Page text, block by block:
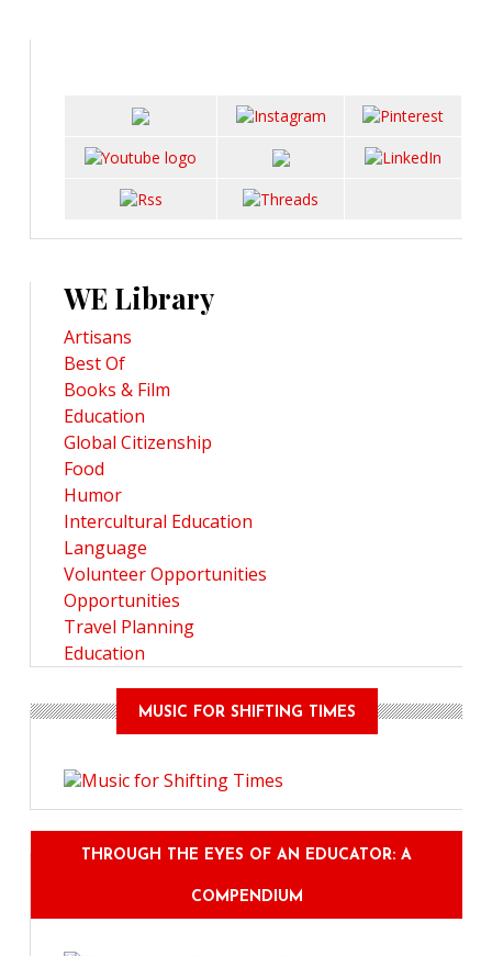
WE Library
Artisans
Best Of
Books & Film
Education
Global Citizenship
Food
Humor
Intercultural Education
Language
Volunteer Opportunities
Opportunities
Travel Planning
Education
MUSIC FOR SHIFTING TIMES
THROUGH THE EYES OF AN EDUCATOR: A
COMPENDIUM